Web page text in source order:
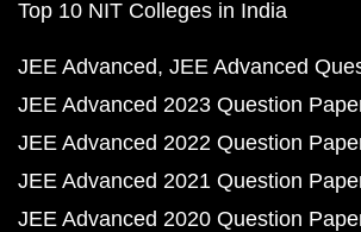
Top 10 NIT Colleges in India
JEE Advanced JEE Advanced
JEE Advanced 2023 Question
JEE Advanced 2022 Question
JEE Advanced 2021 Question
JEE Advanced 2020 Question